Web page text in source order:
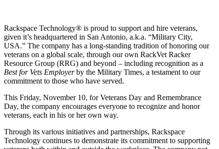
Rackspace Technology® is proud to support and hire veterans,
given it’s headquartered in San Antonio, a.k.a. “Military City,
USA.” The company has a long-standing tradition of honoring our
veterans on a global scale, through our own RackVet Racker
Resource Group (RRG) and beyond – including recognition as a
Best for Vets Employerby the Military Times, a testament to our
commitment to those who have served.
This Friday, November 10, for Veterans Day and Remembrance
Day, the company encourages everyone to recognize and honor
veterans, each in his or her own way.
Through its various initiatives and partnerships, Rackspace
Technology continues to demonstrate its commitment to supporting